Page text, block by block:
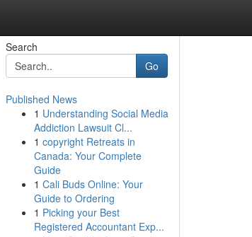
Search
Go
Published News
1 Understanding Social Media
Addiction Lawsuit Cl...
1 copyright Retreats in
Canada: Your Complete
Guide
1 Cali Buds Online: Your
Guide to Ordering
1 Picking your Best
Registered Accountant Exp...